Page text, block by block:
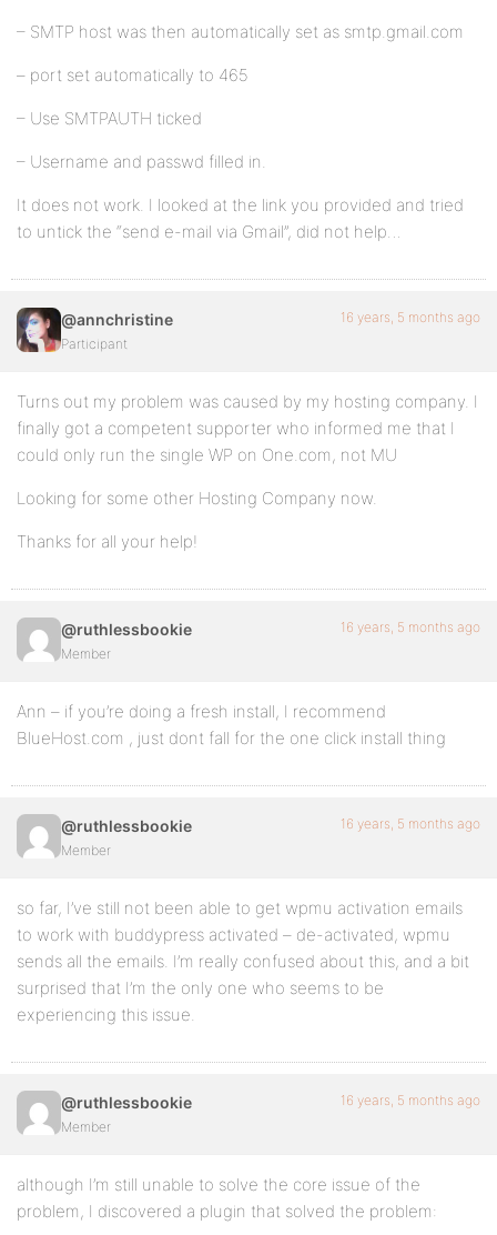
– SMTP host was then automatically set as smtp.gmail.com
– port set automatically to 465
– Use SMTPAUTH ticked
– Username and passwd filled in.
It does not work. I looked at the link you provided and tried
to untick the “send e-mail via Gmail”, did not help…
@annchristine
Participant
16 years, 5 months ago
Turns out my problem was caused by my hosting company. I
finally got a competent supporter who informed me that I
could only run the single WP on One.com, not MU
Looking for some other Hosting Company now.
Thanks for all your help!
@ruthlessbookie
Member
16 years, 5 months ago
Ann – if you’re doing a fresh install, I recommend
BlueHost.com , just dont fall for the one click install thing
@ruthlessbookie
Member
16 years, 5 months ago
so far, I’ve still not been able to get wpmu activation emails
to work with buddypress activated – de-activated, wpmu
sends all the emails. I’m really confused about this, and a bit
surprised that I’m the only one who seems to be
experiencing this issue.
@ruthlessbookie
Member
16 years, 5 months ago
although I’m still unable to solve the core issue of the
problem, I discovered a plugin that solved the problem: